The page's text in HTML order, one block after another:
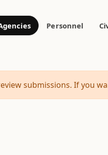
Personnel
submissions. If you